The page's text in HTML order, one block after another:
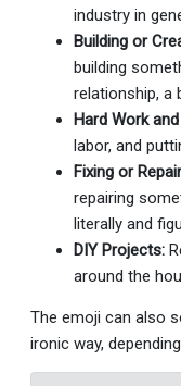
industry in
Building or
building
relationship, a
Hard Work
labor, and
Fixing or
repairing
literally and
DIY Projects:
around the
The emoji can also
ironic way,